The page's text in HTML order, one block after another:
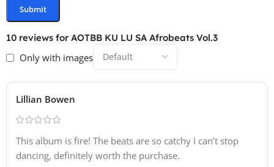
10 reviews for AOTBB KU LU SA Afrobeats Vol.3
Only with images
Lillian Bowen
This album is fire! The beats are so catchy I can’t stop
dancing, definitely worth the purchase.